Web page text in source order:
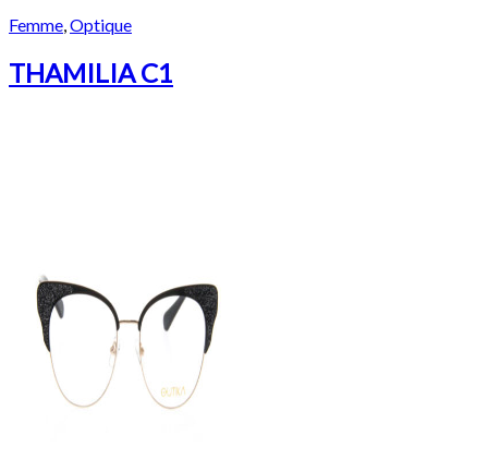
Femme,Optique
THAMILIA C1